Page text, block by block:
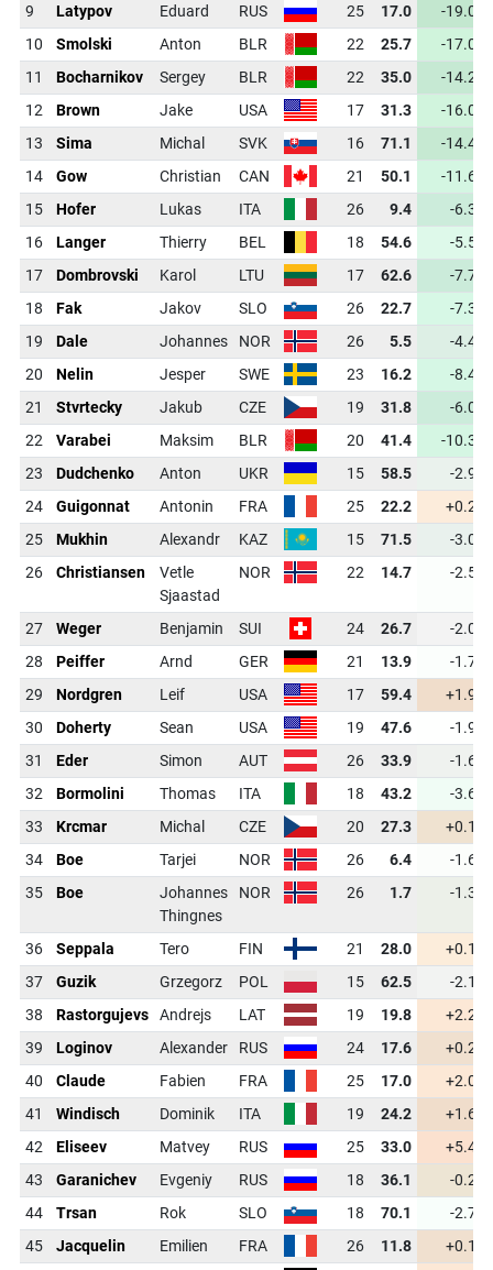
9 Latypov Eduard RUS 25 17.0
-19.0
10
Smolski Anton BLR 22 25.7
-17.0
11
Bocharnikov Sergey BLR 22 35.0
-14.2
12
Brown Jake USA 17 31.3
-16.0
13
Sima Michal SVK 16 71.1
-14.4
14
Gow Christian CAN 21 50.1
-11.6
15
Hofer Lukas ITA 26 9.4
-6.3
16
Langer Thierry BEL 18 54.6
-5.5
17
Dombrovski Karol LTU 17 62.6
-7.7
18
Fak Jakov SLO 26 22.7
-7.3
19
Dale Johannes NOR 26 5.5
-4.4
20
Nelin Jesper SWE 23 16.2
-8.4
21
Stvrtecky Jakub CZE 19 31.8
-6.0
22
Varabei Maksim BLR 20 41.4
-10.3
23
Dudchenko Anton UKR 15 58.5
-2.9
24
Guigonnat Antonin FRA 25 22.2
+0.2
25
Mukhin Alexandr KAZ 15 71.5
-3.0
26
Christiansen
Vetle
Sjaastad
NOR 22 14.7 -2.5
27 Weger Benjamin SUI 24 26.7
-2.0
28
Peiffer Arnd GER 21 13.9
-1.7
29
Nordgren Leif USA 17 59.4
+1.9
30
Doherty Sean USA 19 47.6
-1.9
31
Eder Simon AUT 26 33.9
-1.6
32
Bormolini Thomas ITA 18 43.2
-3.6
33
Krcmar Michal CZE 20 27.3
+0.1
34
Boe Tarjei NOR 26 6.4
-1.6
35
Boe
Johannes
Thingnes
NOR 26 1.7 -1.3
36 Seppala Tero FIN 21 28.0
+0.1
37
Guzik Grzegorz POL 15 62.5
-2.1
38
Rastorgujevs Andrejs LAT 19 19.8
+2.2
39
Loginov Alexander RUS 24 17.6
+0.2
40
Claude Fabien FRA 25 17.0
+2.0
41
Windisch Dominik ITA 19 24.2
+1.6
42
Eliseev Matvey RUS 25 33.0
+5.4
43
Garanichev Evgeniy RUS 18 36.1
-0.2
44
Trsan Rok SLO 18 70.1
-2.7
45
Jacquelin Emilien FRA 26 11.8
+0.1